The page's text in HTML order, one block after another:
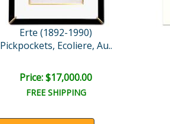
Erte (1892-1990)
Pickpockets, Ecoliere, Au..
Price: $17,000.00
FREE SHIPPING